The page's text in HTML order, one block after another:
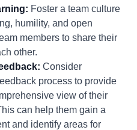
Foster a team culture
humility, and open
members to share their
other.
Consider
process to provide
view of their
can help them gain a
and identify areas for